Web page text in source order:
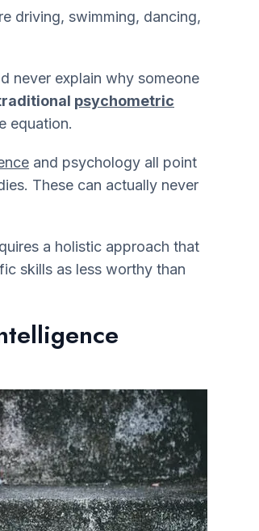
driving, swimming, dancing,
never explain why someone
psychometric
equation.
and psychology all point
These can actually never
a holistic approach that
skills as less worthy than